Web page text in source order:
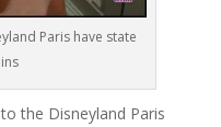
Paris have state
the Disneyland Paris